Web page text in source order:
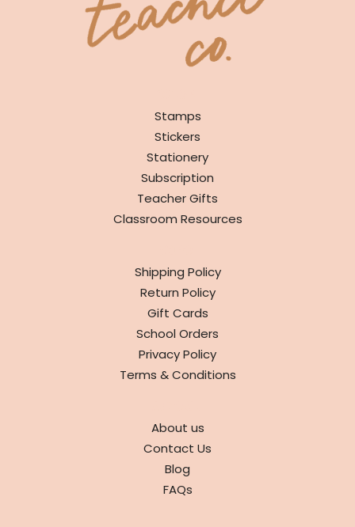
Stamps
Stickers
Stationery
Subscription
Teacher Gifts
Classroom Resources
Shipping Policy
Return Policy
Gift Cards
School Orders
Privacy Policy
Terms & Conditions
About us
Contact Us
Blog
FAQs